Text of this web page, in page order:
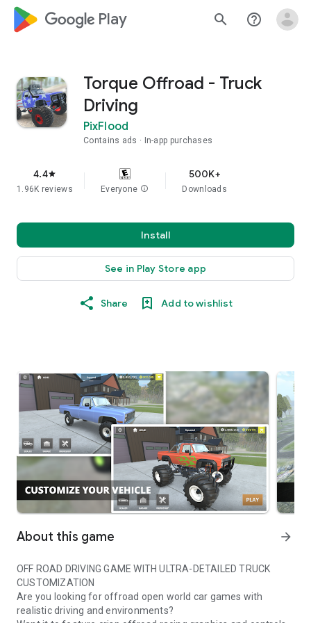
google_logo Play search help_outline
Torque Offroad - Truck
Driving
PixFlood
Contains ads In-app purchases
4.4star
1.96K reviews Everyone info
500K+
Downloads
Install
See in Play Store app
Share Add to wishlist
About this game arrow_forward
OFF ROAD DRIVING GAME WITH ULTRA-DETAILED TRUCK
CUSTOMIZATION
Are you looking for offroad open world car games with
realistic driving and environments?